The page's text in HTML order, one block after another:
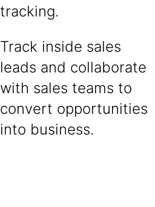
tracking.
Track inside sales
leads and collaborate
with sales teams to
convert opportunities
into business.